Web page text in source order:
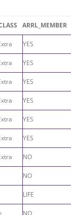
ARRL_MEMBER
YES
YES
YES
YES
YES
YES
NO
NO
LIFE